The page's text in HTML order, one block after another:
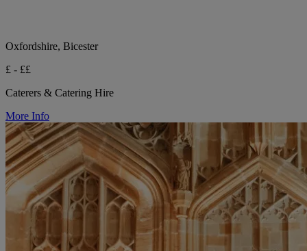
Oxfordshire, Bicester
£ - ££
Caterers & Catering Hire
More Info